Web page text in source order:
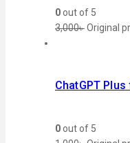
0out of 5
3,000৳Original
ChatGPT
0out of 5